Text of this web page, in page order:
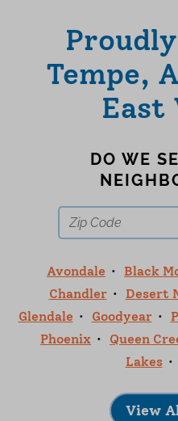
Tempe,
East
DO WE
Avondale Black
Chandler
Desert
Glendale
Goodyear
Phoenix
Queen
Lakes
View